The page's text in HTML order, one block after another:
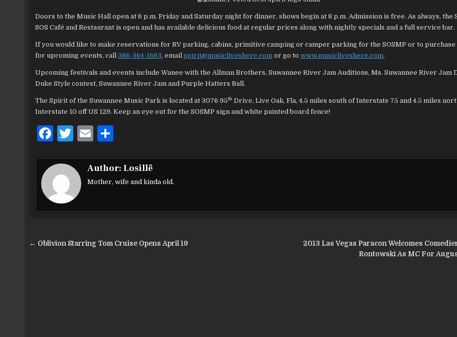
Doors to the Music Hall open at 6 p.m. Friday and Saturday night for dinner, shows begin at 8 p.m. Admission is free. As always, the
SOS Café and Restaurant is open and has available delicious food at regular prices along with nightly specials and a full service bar.
If you would like to make reservations for RV parking, cabins, primitive camping or camper parking for the SOSMP or to
for upcoming events, call 386-364-1683, email spirit@musicliveshere.com or go to www.musicliveshere.com.
Upcoming festivals and events include Wanee with the Allman Brothers, Suwannee River Jam Auditions, Ms. Suwannee River Jam
Duke Style contest, Suwannee River Jam and Purple Hatters Ball.
The Spirit of the Suwannee Music Park is located at 3076 95th Drive, Live Oak, Fla, 4.5 miles south of Interstate 75 and 4.5 miles
Interstate 10 off US 129. Keep an eye out for the SOSMP sign and white painted board fence!
F
c
e
b
o
k
T
it
te
r
E
ai
l
ar
e
Author: Losillë
Mother, wife and kinda old.
Post
2013 Las Vegas Paracon Welcomes
Rontowski As MC For
← Oblivion Starring Tom Cruise Opens April 19